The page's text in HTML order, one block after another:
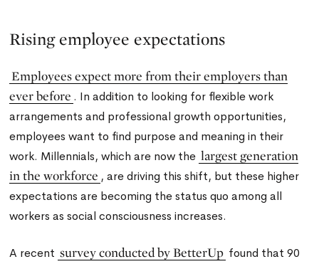
Rising employee expectations
Employees expect more from their employers than
ever before . In addition to looking for flexible work
arrangements and professional growth opportunities,
employees want to find purpose and meaning in their
work. Millennials,which are now the largest generation
in the workforce , are driving this shift, but these higher
expectations are becoming the status quo among all
workers as social consciousness increases.
A recent survey conducted by BetterUp found that 90